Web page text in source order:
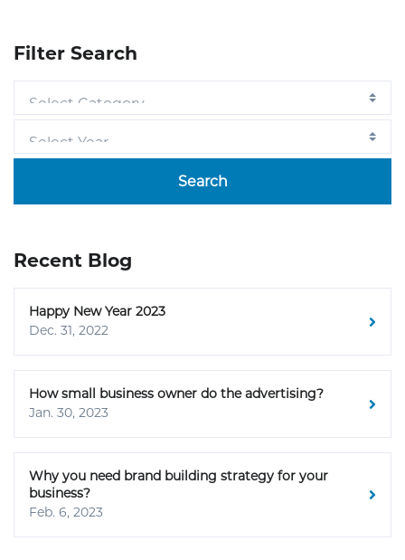
Filter Search
Search
Recent Blog
Happy New Year 2023
Dec. 31, 2022
How small business owner do the advertising?
Jan. 30, 2023
Why you need brand building strategy for your
business?
Feb. 6, 2023